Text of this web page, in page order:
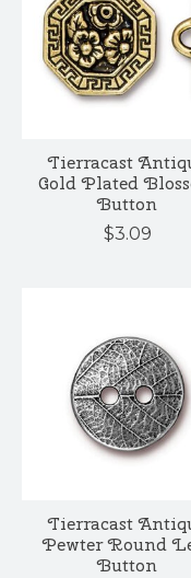
Tierracast
Gold Plated
Button
$3.09
Tierracast
Pewter Round
Button